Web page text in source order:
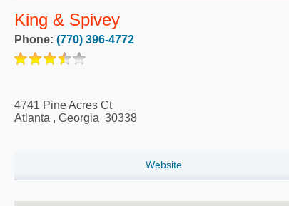
King & Spivey
Phone: (770) 396-4772
4741 Pine Acres Ct
Atlanta , Georgia 30338
Website